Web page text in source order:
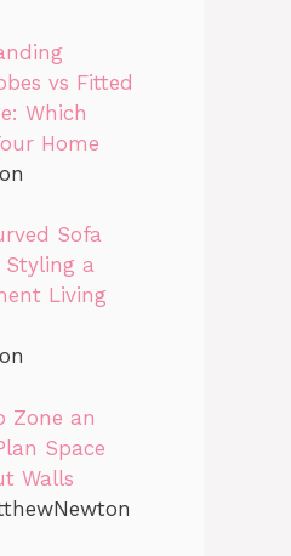
vs Fitted
Which
Home
Sofa
Styling a
Living
Zone an
Space
Walls